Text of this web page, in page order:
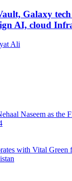
Galaxy
AI, cloud
Ali
Naseem as the
with Vital Green